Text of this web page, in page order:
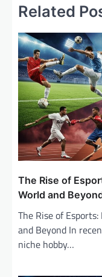
Related
The Rise of
World and
The Rise of
and Beyond In
niche hobby…